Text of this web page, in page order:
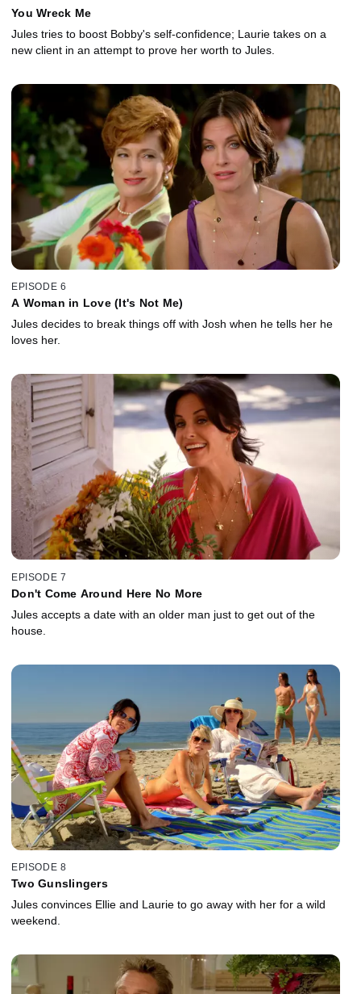
You Wreck Me
Jules tries to boost Bobby's self-confidence; Laurie takes on a
new client in an attempt to prove her worth to Jules.
EPISODE 6
A Woman in Love (It's Not Me)
Jules decides to break things off with Josh when he tells her he
loves her.
EPISODE 7
Don't Come Around Here No More
Jules accepts a date with an older man just to get out of the
house.
EPISODE 8
Two Gunslingers
Jules convinces Ellie and Laurie to go away with her for a wild
weekend.